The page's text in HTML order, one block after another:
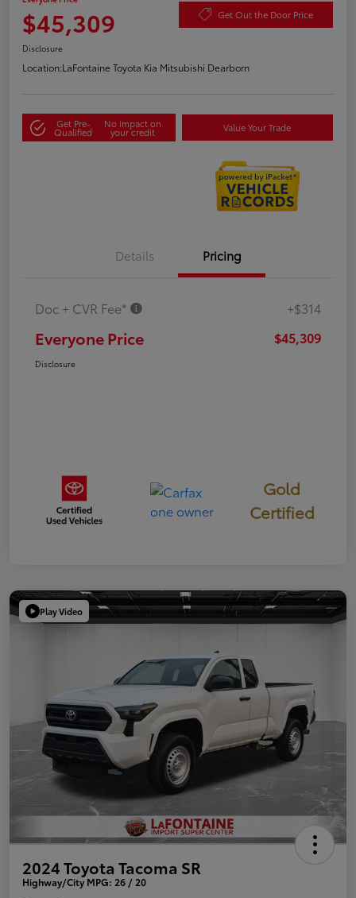
$45,309 Get Out the Door Price
Disclosure
Location:LaFontaine Toyota Kia Mitsubishi Dearborn
Get Pre-
Qualified
No impact on
your credit Value Your Trade
Details Pricing
Doc + CVR Fee* +$314
Everyone Price $45,309
Disclosure
Gold
Certified
Play Video
2024 Toyota Tacoma SR
Highway/City MPG: 26 / 20